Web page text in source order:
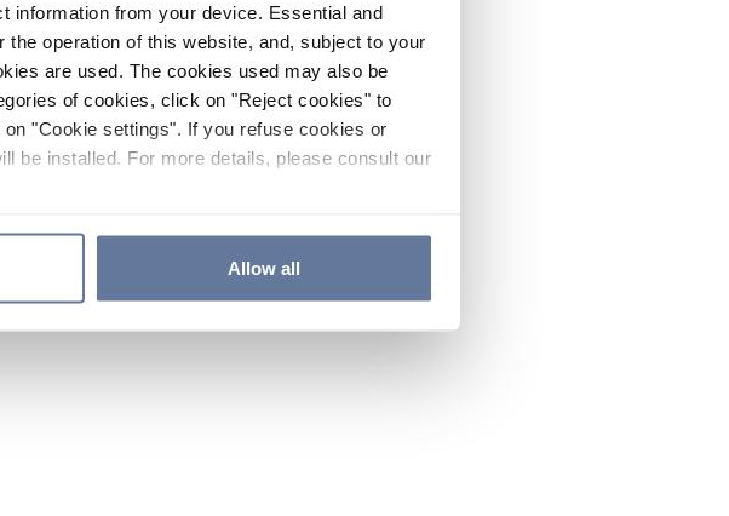
information from your device. Essential and
operation of this website, and, subject to your
are used. The cookies used may also be
of cookies, click on "Reject cookies" to
"Cookie settings". If you refuse cookies or
be installed. For more details, please consult our
Allow all